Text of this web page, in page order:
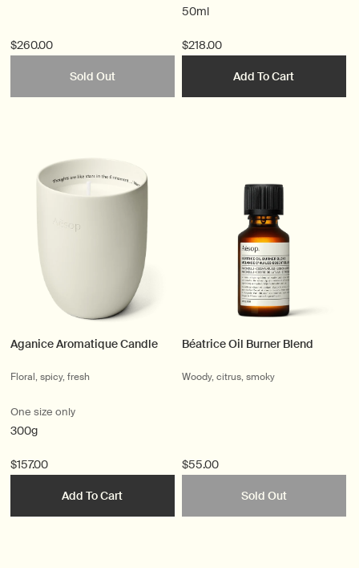
$260.00
Sold Out
50ml
$218.00
Add To Cart
Aganice Aromatique Candle
Floral, spicy, fresh
One size only
300g
$157.00
Add To Cart
Béatrice Oil Burner Blend
Woody, citrus, smoky
$55.00
Sold Out